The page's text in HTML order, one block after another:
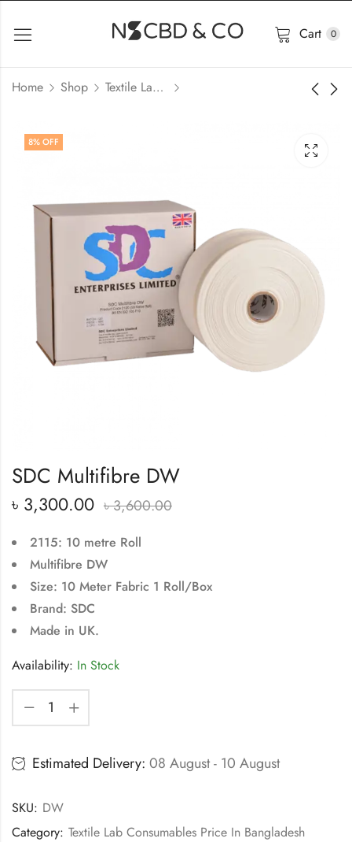
Cart 0
Home Shop Textile Lab Consumables Price In Bangladesh
8% OFF
SDC Multifibre DW
৳ 3,300.00 ৳3,600.00
2115: 10 metre Roll
Multifibre DW
Size: 10 Meter Fabric 1 Roll/Box
Brand: SDC
Made in UK.
Availability: In Stock
Estimated Delivery: 08 August - 10 August
SKU: DW
Category: Textile Lab Consumables Price In Bangladesh